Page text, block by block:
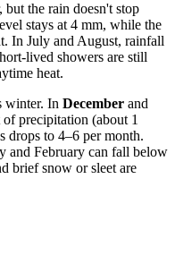
the rain doesn't stop
stays at 4 mm, while the
In July and August, rainfall
lived showers are still
heat.
winter. In December and
precipitation (about 1
drops to 4–6 per month.
and February can fall below
brief snow or sleet are